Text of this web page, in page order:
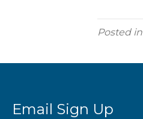
Posted in
Email Sign Up